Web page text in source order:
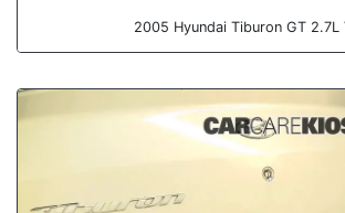
2005 Hyundai Tiburon GT 2.7L